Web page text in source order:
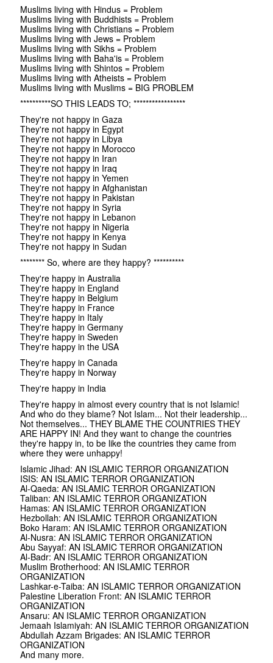
Muslims living with Hindus = Problem
Muslims living with Buddhists = Problem
Muslims living with Christians = Problem
Muslims living with Jews = Problem
Muslims living with Sikhs = Problem
Muslims living with Baha'is = Problem
Muslims living with Shintos = Problem
Muslims living with Atheists = Problem
Muslims living with Muslims = BIG PROBLEM
**********SO THIS LEADS TO; *****************
They're not happy in Gaza
They're not happy in Egypt
They're not happy in Libya
They're not happy in Morocco
They're not happy in Iran
They're not happy in Iraq
They're not happy in Yemen
They're not happy in Afghanistan
They're not happy in Pakistan
They're not happy in Syria
They're not happy in Lebanon
They're not happy in Nigeria
They're not happy in Kenya
They're not happy in Sudan
******** So, where are they happy? **********
They're happy in Australia
They're happy in England
They're happy in Belgium
They're happy in France
They're happy in Italy
They're happy in Germany
They're happy in Sweden
They're happy in the USA
They're happy in Canada
They're happy in Norway
They're happy in India
They're happy in almost every country that is not Islamic!
And who do they blame? Not Islam... Not their leadership...
Not themselves... THEY BLAME THE COUNTRIES THEY
ARE HAPPY IN! And they want to change the countries
they're happy in, to be like the countries they came from
where they were unhappy!
Islamic Jihad: AN ISLAMIC TERROR ORGANIZATION
ISIS: AN ISLAMIC TERROR ORGANIZATION
Al-Qaeda: AN ISLAMIC TERROR ORGANIZATION
Taliban: AN ISLAMIC TERROR ORGANIZATION
Hamas: AN ISLAMIC TERROR ORGANIZATION
Hezbollah: AN ISLAMIC TERROR ORGANIZATION
Boko Haram: AN ISLAMIC TERROR ORGANIZATION
Al-Nusra: AN ISLAMIC TERROR ORGANIZATION
Abu Sayyaf: AN ISLAMIC TERROR ORGANIZATION
Al-Badr: AN ISLAMIC TERROR ORGANIZATION
Muslim Brotherhood: AN ISLAMIC TERROR
ORGANIZATION
Lashkar-e-Taiba: AN ISLAMIC TERROR ORGANIZATION
Palestine Liberation Front: AN ISLAMIC TERROR
ORGANIZATION
Ansaru: AN ISLAMIC TERROR ORGANIZATION
Jemaah Islamiyah: AN ISLAMIC TERROR ORGANIZATION
Abdullah Azzam Brigades: AN ISLAMIC TERROR
ORGANIZATION
And many more.